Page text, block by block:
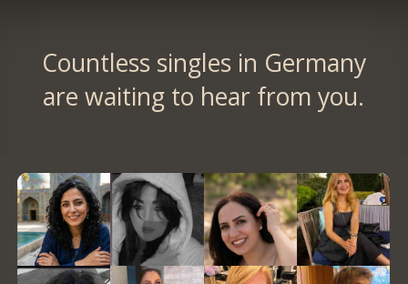
Countless singles in Germany
are waiting to hear from you.